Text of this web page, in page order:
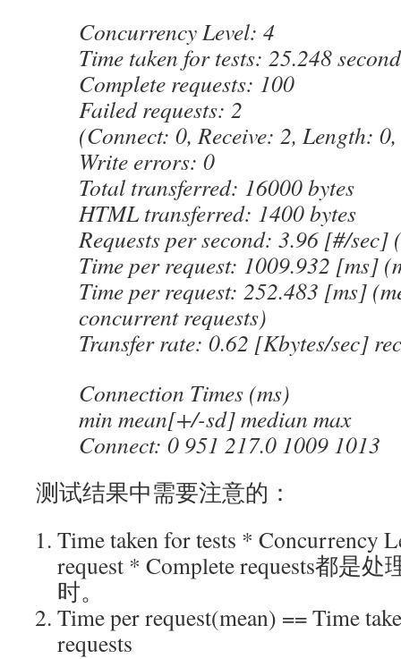
Concurrency Level: 4
Time taken for tests: 25.248
Complete requests: 100
Failed requests: 2
(Connect: 0, Receive: 2, Length:
Write errors: 0
Total transferred: 16000 bytes
HTML transferred: 1400 bytes
Requests per second: 3.96 [#/sec]
Time per request: 1009.932 [ms]
Time per request: 252.483 [ms]
concurrent requests)
Transfer rate: 0.62 [Kbytes/sec]
Connection Times (ms)
min mean[+/-sd] median max
Connect: 0 951 217.0 1009 1013
测试结果中需要注意的：
Time taken for tests * Concurrency
request * Complete requests都是
时。
Time per request(mean) == Time
requests